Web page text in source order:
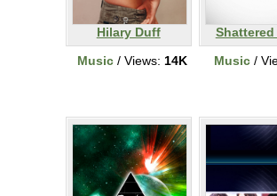
Hilary Duff
Music / Views: 14K
Shattered
Music /